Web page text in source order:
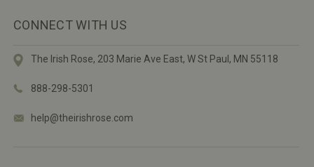
CONNECT WITH US
The Irish Rose, 203 Marie Ave East, W St Paul, MN 55118
888-298-5301
help@theirishrose.com